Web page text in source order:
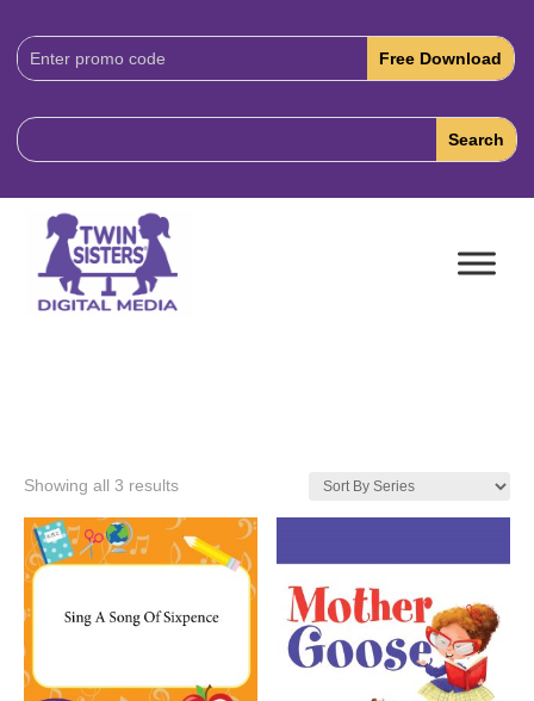
Download
Code:
Showing all 3 results